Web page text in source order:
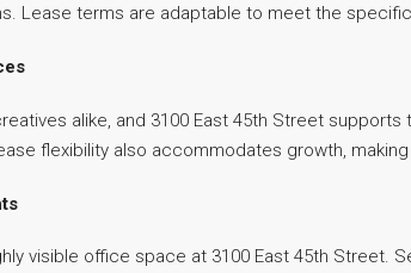
Lease terms are adaptable to meet the
alike, and 3100 East 45th Street
flexibility also accommodates growth,
visible office space at 3100 East 45th Street.